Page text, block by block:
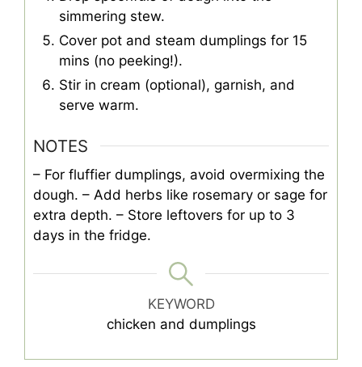
simmering stew.
Cover pot and steam dumplings for 15
mins (no peeking!).
Stir in cream (optional), garnish, and
serve warm.
NOTES
– For fluffier dumplings, avoid overmixing the
dough. – Add herbs like rosemary or sage for
extra depth. – Store leftovers for up to 3
days in the fridge.
KEYWORD
chicken and dumplings